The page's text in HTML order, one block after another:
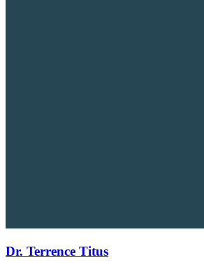
Dr. Terrence Titus